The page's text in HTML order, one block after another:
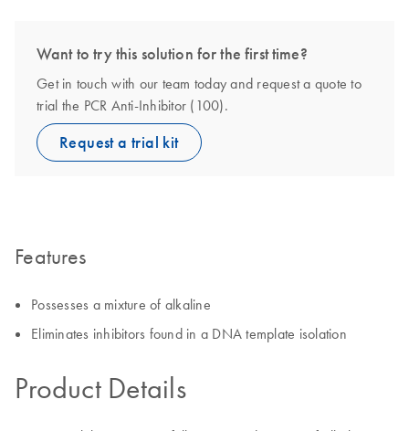
Want to try this solution for the first time?
Get in touch with our team today and request a quote to
trial the PCR Anti-Inhibitor (100).
Request a trial kit
Features
Possesses a mixture of alkaline
Eliminates inhibitors found in a DNA template isolation
Product Details